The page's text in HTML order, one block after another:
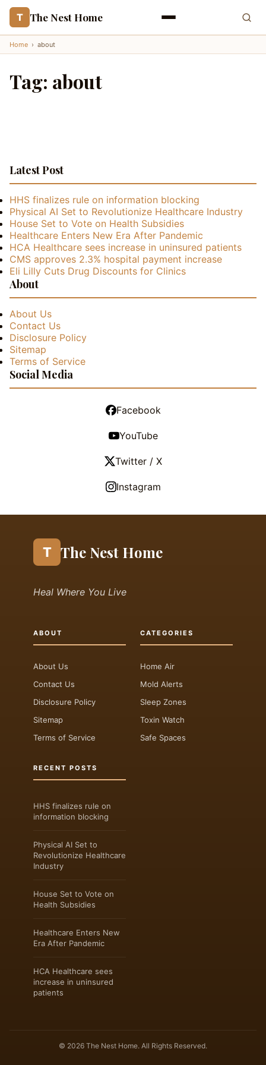
T The Nest Home
Home › about
Tag: about
Latest Post
HHS finalizes rule on information blocking
Physical AI Set to Revolutionize Healthcare Industry
House Set to Vote on Health Subsidies
Healthcare Enters New Era After Pandemic
HCA Healthcare sees increase in uninsured patients
CMS approves 2.3% hospital payment increase
Eli Lilly Cuts Drug Discounts for Clinics
About
About Us
Contact Us
Disclosure Policy
Sitemap
Terms of Service
Social Media
Facebook
YouTube
Twitter / X
Instagram
T The Nest Home
Heal Where You Live
ABOUT
About Us
Contact Us
Disclosure Policy
Sitemap
Terms of Service
CATEGORIES
Home Air
Mold Alerts
Sleep Zones
Toxin Watch
Safe Spaces
RECENT POSTS
HHS finalizes rule on
information blocking
Physical AI Set to
Revolutionize Healthcare
Industry
House Set to Vote on
Health Subsidies
Healthcare Enters New
Era After Pandemic
HCA Healthcare sees
increase in uninsured
patients
© 2026 The Nest Home. All Rights Reserved.